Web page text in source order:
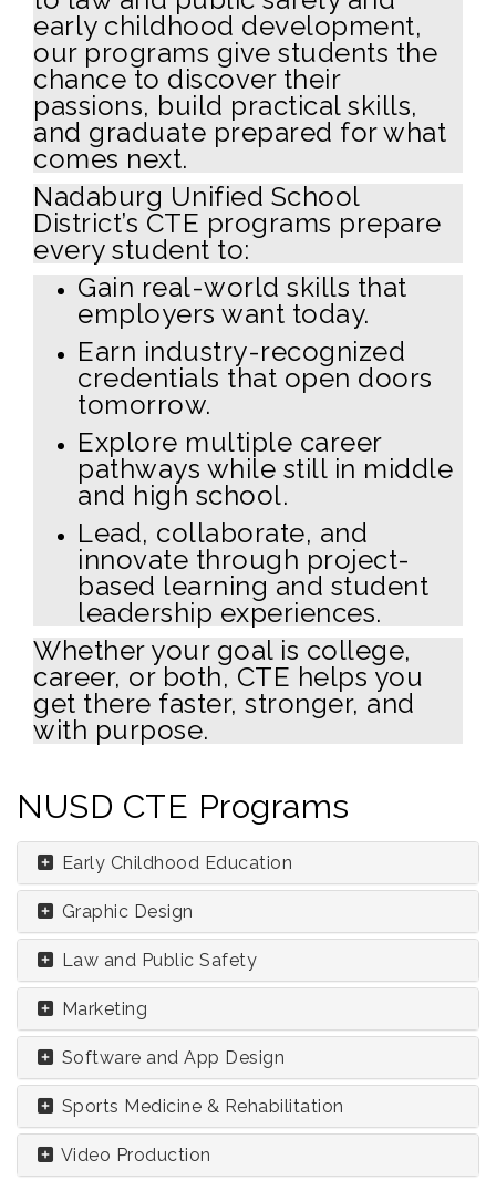
early childhood development,
our programs give students the
chance to discover their
passions, build practical skills,
and graduate prepared for what
comes next.
Nadaburg Unified School
District’s CTE programs prepare
every student to:
Gain real-world skills that
employers want today.
Earn industry-recognized
credentials that open doors
tomorrow.
Explore multiple career
pathways while still in middle
and high school.
Lead, collaborate, and
innovate through project-
based learning and student
leadership experiences.
Whether your goal is college,
career, or both, CTE helps you
get there faster, stronger, and
with purpose.
NUSD CTE Programs
Early Childhood Education
Graphic Design
Law and Public Safety
Marketing
Software and App Design
Sports Medicine & Rehabilitation
Video Production